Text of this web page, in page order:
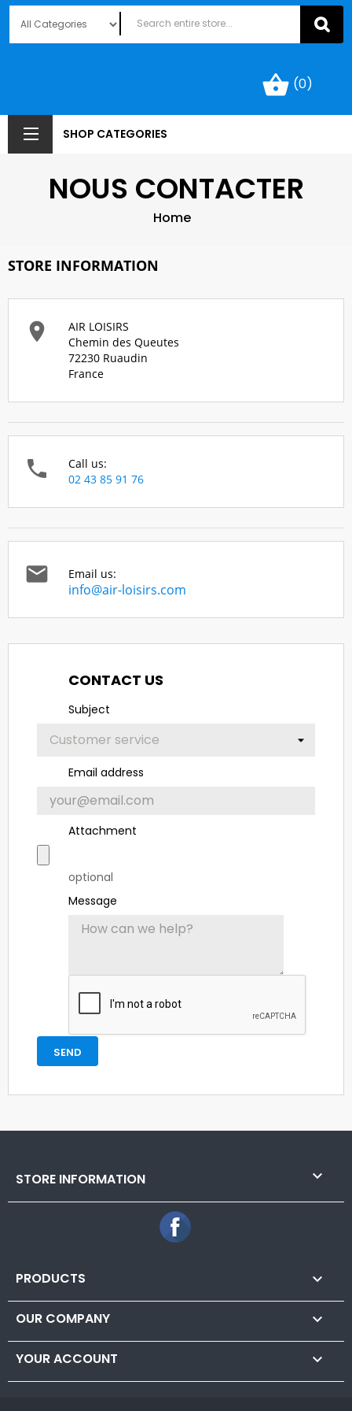
shopping_basket (0)
SHOP CATEGORIES
NOUS CONTACTER
Home
STORE INFORMATION

AIR LOISIRS
Chemin des Queutes
72230 Ruaudin
France

Call us:
02 43 85 91 76
 Email us:
info@air-loisirs.com
CONTACT US
Subject
Email address
Attachment
optional
Message
STORE INFORMATION 
PRODUCTS 
OUR COMPANY 
YOUR ACCOUNT 